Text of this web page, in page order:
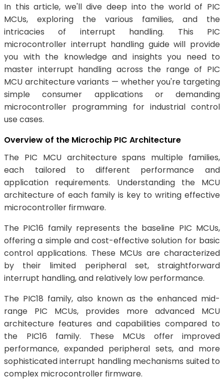
In this article, we'll dive deep into the world of PIC
MCUs, exploring the various families, and the
intricacies of interrupt handling. This PIC
microcontroller interrupt handling guide will provide
you with the knowledge and insights you need to
master interrupt handling across the range of PIC
MCU architecture variants — whether you're targeting
simple consumer applications or demanding
microcontroller programming for industrial control
use cases.
Overview of the Microchip PIC Architecture
The PIC MCU architecture spans multiple families,
each tailored to different performance and
application requirements. Understanding the MCU
architecture of each family is key to writing effective
microcontroller firmware.
The PIC16 family represents the baseline PIC MCUs,
offering a simple and cost-effective solution for basic
control applications. These MCUs are characterized
by their limited peripheral set, straightforward
interrupt handling, and relatively low performance.
The PIC18 family, also known as the enhanced mid-
range PIC MCUs, provides more advanced MCU
architecture features and capabilities compared to
the PIC16 family. These MCUs offer improved
performance, expanded peripheral sets, and more
sophisticated interrupt handling mechanisms suited to
complex microcontroller firmware.